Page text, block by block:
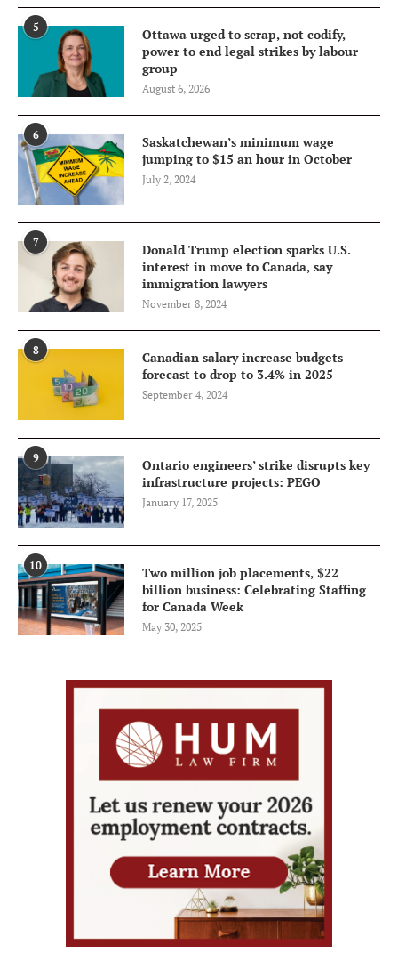
5
Ottawa urged to scrap, not codify,
power to end legal strikes by labour
group
August 6, 2026
6
Saskatchewan’s minimum wage
jumping to $15 an hour in October
July 2, 2024
7
Donald Trump election sparks U.S.
interest in move to Canada, say
immigration lawyers
November 8, 2024
8
Canadian salary increase budgets
forecast to drop to 3.4% in 2025
September 4, 2024
9
Ontario engineers’ strike disrupts key
infrastructure projects: PEGO
January 17, 2025
10
Two million job placements, $22
billion business: Celebrating Staffing
for Canada Week
May 30, 2025